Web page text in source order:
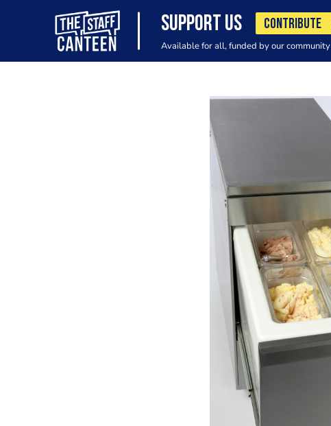
SUPPORT US CONTRIBUTE
Available for all, funded by our community